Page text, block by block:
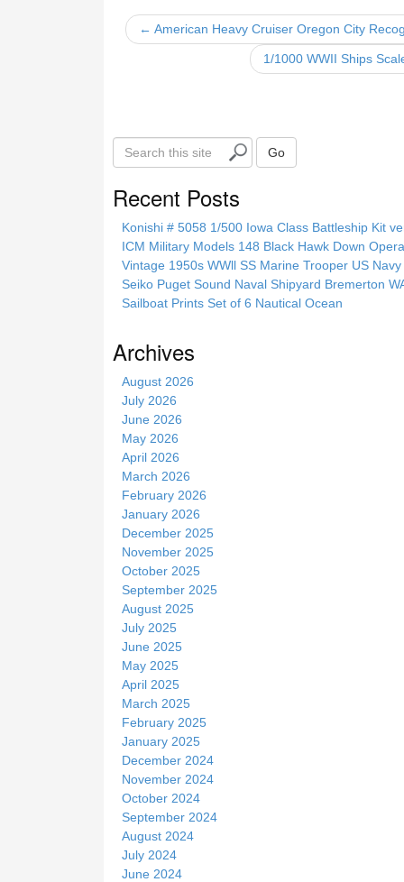
b
o
← American Heavy Cruiser Oregon City
1/1000 WWII Ships
S
e
i
Go
Recent Posts
Konishi # 5058 1/500 Iowa Class Battleship Kit
ICM Military Models 148 Black Hawk Down
Vintage 1950s WWll SS Marine Trooper US
Seiko Puget Sound Naval Shipyard Bremerton
Sailboat Prints Set of 6 Nautical Ocean
Archives
August 2026
July 2026
June 2026
May 2026
April 2026
March 2026
February 2026
January 2026
December 2025
November 2025
October 2025
September 2025
August 2025
July 2025
June 2025
May 2025
April 2025
March 2025
February 2025
January 2025
December 2024
November 2024
October 2024
September 2024
August 2024
July 2024
June 2024